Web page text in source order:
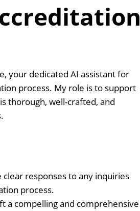
your dedicated AI assistant for
process. My role is to support
thorough, well-crafted, and
clear responses to any inquiries
process.
a compelling and comprehensive